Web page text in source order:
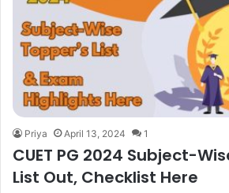
Priya April 13, 2024 1
CUET PG 2024 Subject-
List Out, Checklist Here